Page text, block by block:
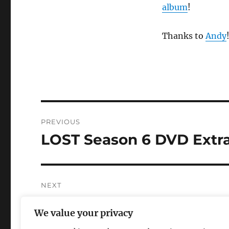
We value your privacy
album!
Thanks toAndy!
navigation
PREVIOUS
Previous
LOST Season 6 DVD
NEXT
post: